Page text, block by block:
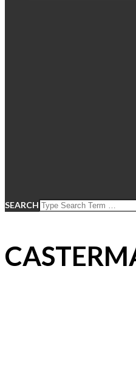
SEARCH